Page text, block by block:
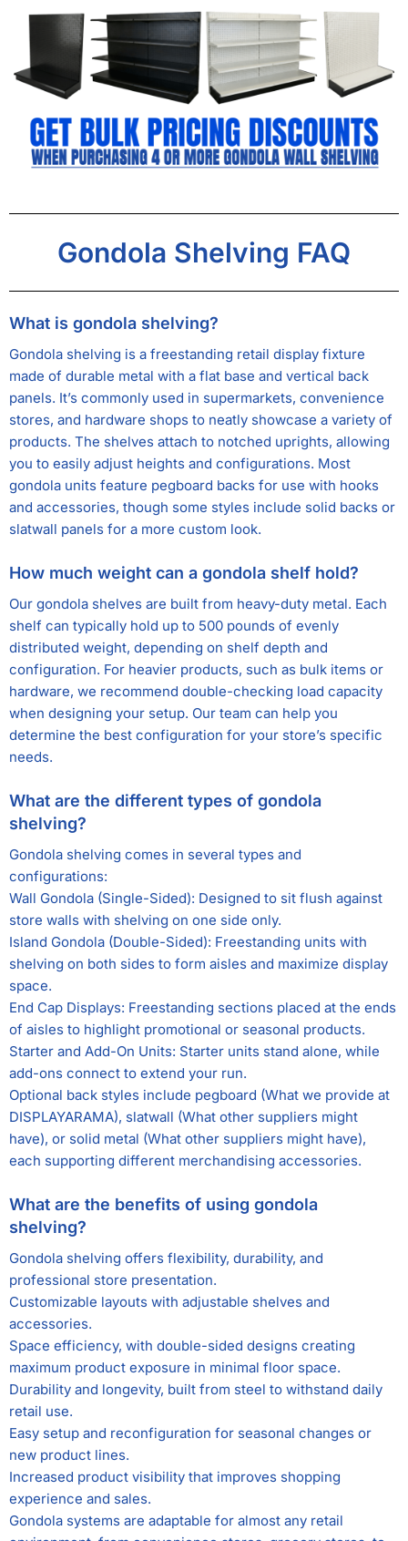
Gondola Shelving FAQ
What is gondola shelving?
Gondola shelving is a freestanding retail display fixture
made of durable metal with a flat base and vertical back
panels. It’s commonly used in supermarkets, convenience
stores, and hardware shops to neatly showcase a variety of
products. The shelves attach to notched uprights, allowing
you to easily adjust heights and configurations. Most
gondola units feature pegboard backs for use with hooks
and accessories, though some styles include solid backs or
slatwall panels for a more custom look.
How much weight can a gondola shelf hold?
Our gondola shelves are built from heavy-duty metal. Each
shelf can typically hold up to 500 pounds of evenly
distributed weight, depending on shelf depth and
configuration. For heavier products, such as bulk items or
hardware, we recommend double-checking load capacity
when designing your setup. Our team can help you
determine the best configuration for your store’s specific
needs.
What are the different types of gondola
shelving?
Gondola shelving comes in several types and
configurations:
Wall Gondola (Single-Sided): Designed to sit flush against
store walls with shelving on one side only.
Island Gondola (Double-Sided): Freestanding units with
shelving on both sides to form aisles and maximize display
space.
End Cap Displays: Freestanding sections placed at the ends
of aisles to highlight promotional or seasonal products.
Starter and Add-On Units: Starter units stand alone, while
add-ons connect to extend your run.
Optional back styles include pegboard (What we provide at
DISPLAYARAMA), slatwall (What other suppliers might
have), or solid metal (What other suppliers might have),
each supporting different merchandising accessories.
What are the benefits of using gondola
shelving?
Gondola shelving offers flexibility, durability, and
professional store presentation.
Customizable layouts with adjustable shelves and
accessories.
Space efficiency, with double-sided designs creating
maximum product exposure in minimal floor space.
Durability and longevity, built from steel to withstand daily
retail use.
Easy setup and reconfiguration for seasonal changes or
new product lines.
Increased product visibility that improves shopping
experience and sales.
Gondola systems are adaptable for almost any retail